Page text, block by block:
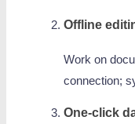
Offline
Work on
connection;
One-click